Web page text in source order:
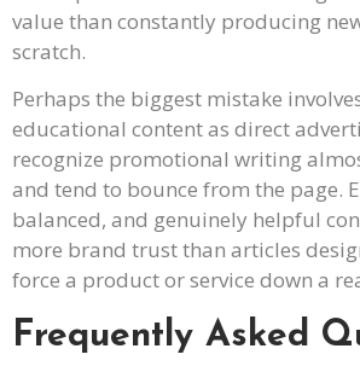
value than constantly producing
scratch.
Perhaps the biggest mistake
educational content as direct
recognize promotional writing
and tend to bounce from the page.
balanced, and genuinely helpful
more brand trust than articles
force a product or service down a
Frequently Asked